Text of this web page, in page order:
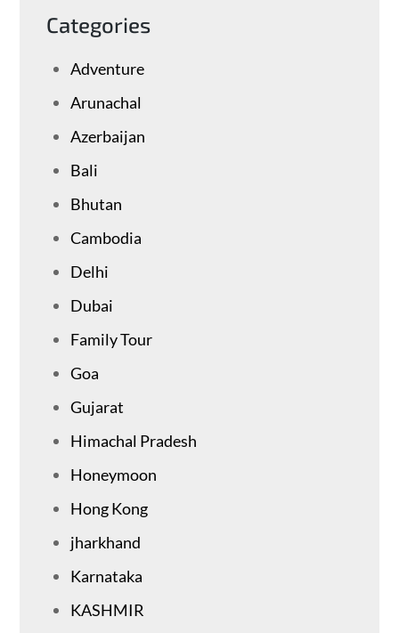
Categories
Adventure
Arunachal
Azerbaijan
Bali
Bhutan
Cambodia
Delhi
Dubai
Family Tour
Goa
Gujarat
Himachal Pradesh
Honeymoon
Hong Kong
jharkhand
Karnataka
KASHMIR